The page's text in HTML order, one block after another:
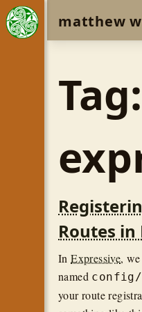
matthew
Tag:
Routes in
InExpressive,
named config/
your route